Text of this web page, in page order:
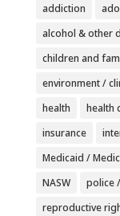
addiction
alcohol & other
children and
environment /
health
health
insurance
Medicaid /
NASW
police
reproductive